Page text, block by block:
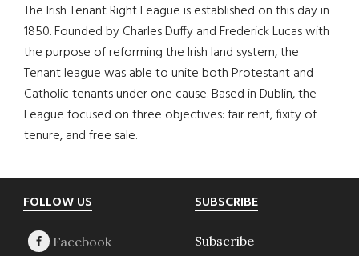
The Irish Tenant Right League is established on this day in
1850. Founded by Charles Duffy and Frederick Lucas with
the purpose of reforming the Irish land system, the
Tenant league was able to unite both Protestant and
Catholic tenants under one cause. Based in Dublin, the
League focused on three objectives: fair rent, fixity of
tenure, and free sale.
Footer
FOLLOW US SUBSCRIBE
Subscribe